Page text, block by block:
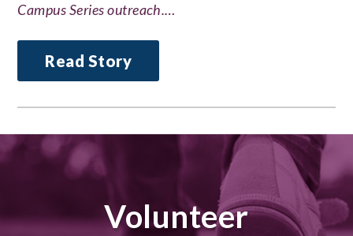
Campus Series outreach.…
Read Story
Volunteer